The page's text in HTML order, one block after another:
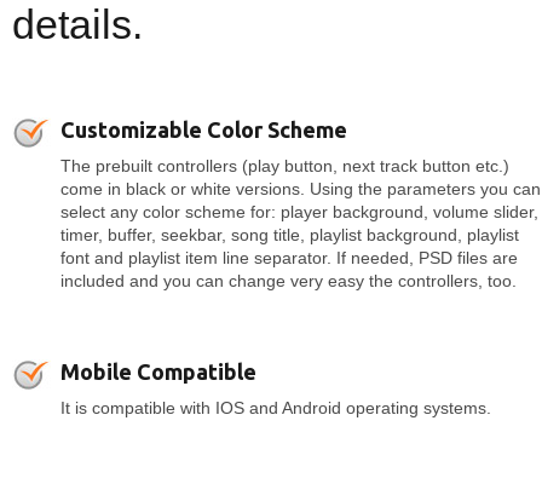
details.
Customizable Color Scheme
The prebuilt controllers (play button, next track button etc.)
come in black or white versions. Using the parameters you can
select any color scheme for: player background, volume slider,
timer, buffer, seekbar, song title, playlist background, playlist
font and playlist item line separator. If needed, PSD files are
included and you can change very easy the controllers, too.
Mobile Compatible
It is compatible with IOS and Android operating systems.